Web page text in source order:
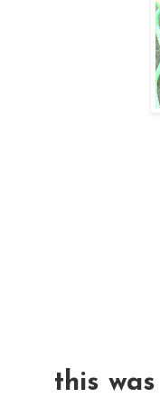
this